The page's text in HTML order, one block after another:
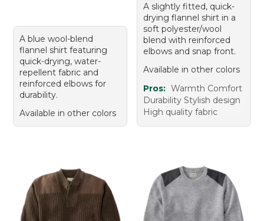
A blue wool-blend
flannel shirt featuring
quick-drying, water-
repellent fabric and
reinforced elbows for
durability.
Available in other colors
A slightly fitted, quick-
drying flannel shirt in a
soft polyester/wool
blend with reinforced
elbows and snap front.
Available in other colors
Pros: Warmth Comfort
Durability Stylish design
High quality fabric